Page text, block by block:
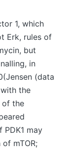
1, which
Erk, rules of
but
in
(data
the
of the
may
mTOR;